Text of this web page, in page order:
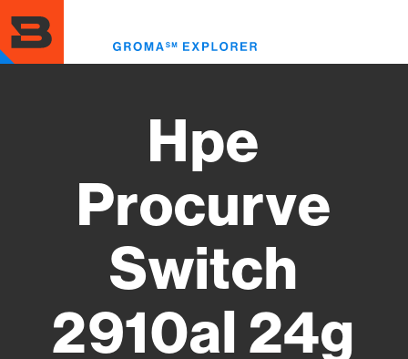
to
main
content
Hpe
Procurve
Switch
2910al 24g